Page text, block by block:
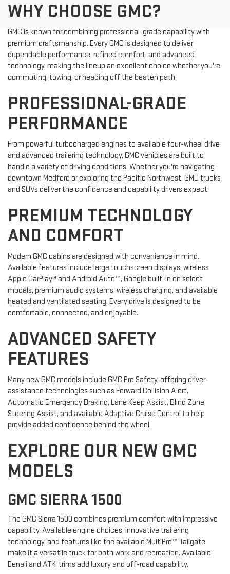
WHY CHOOSE GMC?
GMC is known for combining professional-grade capability with
premium craftsmanship. Every GMC is designed to deliver
dependable performance, refined comfort, and advanced
technology, making the lineup an excellent choice whether you're
commuting, towing, or heading off the beaten path.
PROFESSIONAL-GRADE
PERFORMANCE
From powerful turbocharged engines to available four-wheel drive
and advanced trailering technology, GMC vehicles are built to
handle a variety of driving conditions. Whether you're navigating
downtown Medford or exploring the Pacific Northwest, GMC trucks
and SUVs deliver the confidence and capability drivers expect.
PREMIUM TECHNOLOGY
AND COMFORT
Modern GMC cabins are designed with convenience in mind.
Available features include large touchscreen displays, wireless
Apple CarPlay® and Android Auto™, Google built-in on select
models, premium audio systems, wireless charging, and available
heated and ventilated seating. Every drive is designed to be
comfortable, connected, and enjoyable.
ADVANCED SAFETY
FEATURES
Many new GMC models include GMC Pro Safety, offering driver-
assistance technologies such as Forward Collision Alert,
Automatic Emergency Braking, Lane Keep Assist, Blind Zone
Steering Assist, and available Adaptive Cruise Control to help
provide added confidence behind the wheel.
EXPLORE OUR NEW GMC
MODELS
GMC SIERRA 1500
The GMC Sierra 1500 combines premium comfort with impressive
capability. Available engine choices, innovative trailering
technology, and features like the available MultiPro™ Tailgate
make it a versatile truck for both work and recreation. Available
Denali and AT4 trims add luxury and off-road capability.